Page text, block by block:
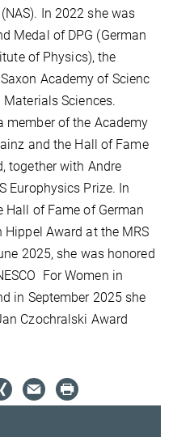
In 2022 she was
Medal of DPG (German
of Physics), the
Academy of Scienc
Sciences.
member of the Academy
and the Hall of Fame
together with Andre
Europhysics Prize. In
Hall of Fame of German
Hippel Award at the MRS
2025, she was honored
For Women in
in September 2025 she
Czochralski Award